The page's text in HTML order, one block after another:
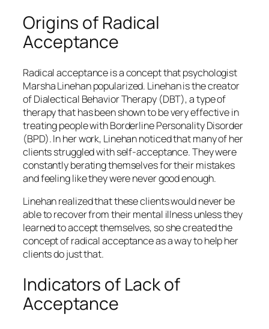
Origins of Radical
Acceptance
Radical acceptance is a concept that psychologist
Marsha Linehan popularized. Linehan is the creator
of Dialectical Behavior Therapy (DBT), a type of
therapy that has been shown to be very effective in
treating people with Borderline Personality Disorder
(BPD). In her work, Linehan noticed that many of her
clients struggled with self-acceptance. They were
constantly berating themselves for their mistakes
and feeling like they were never good enough.
Linehan realized that these clients would never be
able to recover from their mental illness unless they
learned to accept themselves, so she created the
concept of radical acceptance as a way to help her
clients do just that.
Indicators of Lack of
Acceptance